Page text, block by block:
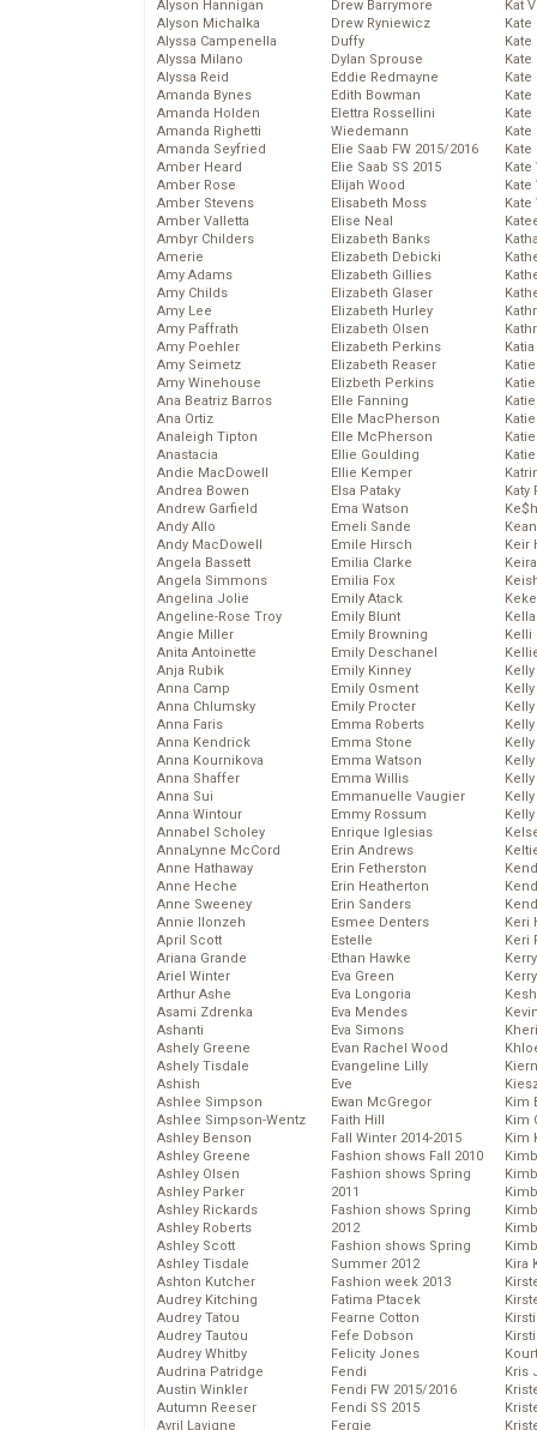
Alyson Hannigan
Alyson Michalka
Alyssa Campenella
Alyssa Milano
Alyssa Reid
Amanda Bynes
Amanda Holden
Amanda Righetti
Amanda Seyfried
Amber Heard
Amber Rose
Amber Stevens
Amber Valletta
Ambyr Childers
Amerie
Amy Adams
Amy Childs
Amy Lee
Amy Paffrath
Amy Poehler
Amy Seimetz
Amy Winehouse
Ana Beatriz Barros
Ana Ortiz
Analeigh Tipton
Anastacia
Andie MacDowell
Andrea Bowen
Andrew Garfield
Andy Allo
Andy MacDowell
Angela Bassett
Angela Simmons
Angelina Jolie
Angeline-Rose Troy
Angie Miller
Anita Antoinette
Anja Rubik
Anna Camp
Anna Chlumsky
Anna Faris
Anna Kendrick
Anna Kournikova
Anna Shaffer
Anna Sui
Anna Wintour
Annabel Scholey
AnnaLynne McCord
Anne Hathaway
Anne Heche
Anne Sweeney
Annie Ilonzeh
April Scott
Ariana Grande
Ariel Winter
Arthur Ashe
Asami Zdrenka
Ashanti
Ashely Greene
Ashely Tisdale
Ashish
Ashlee Simpson
Ashlee Simpson-Wentz
Ashley Benson
Ashley Greene
Ashley Olsen
Ashley Parker
Ashley Rickards
Ashley Roberts
Ashley Scott
Ashley Tisdale
Ashton Kutcher
Audrey Kitching
Audrey Tatou
Audrey Tautou
Audrey Whitby
Audrina Patridge
Austin Winkler
Autumn Reeser
Avril Lavigne
Drew Barrymore
Drew Ryniewicz
Duffy
Dylan Sprouse
Eddie Redmayne
Edith Bowman
Elettra Rossellini
Wiedemann
Elie Saab FW 2015/2016
Elie Saab SS 2015
Elijah Wood
Elisabeth Moss
Elise Neal
Elizabeth Banks
Elizabeth Debicki
Elizabeth Gillies
Elizabeth Glaser
Elizabeth Hurley
Elizabeth Olsen
Elizabeth Perkins
Elizabeth Reaser
Elizbeth Perkins
Elle Fanning
Elle MacPherson
Elle McPherson
Ellie Goulding
Ellie Kemper
Elsa Pataky
Ema Watson
Emeli Sande
Emile Hirsch
Emilia Clarke
Emilia Fox
Emily Atack
Emily Blunt
Emily Browning
Emily Deschanel
Emily Kinney
Emily Osment
Emily Procter
Emma Roberts
Emma Stone
Emma Watson
Emma Willis
Emmanuelle Vaugier
Emmy Rossum
Enrique Iglesias
Erin Andrews
Erin Fetherston
Erin Heatherton
Erin Sanders
Esmee Denters
Estelle
Ethan Hawke
Eva Green
Eva Longoria
Eva Mendes
Eva Simons
Evan Rachel Wood
Evangeline Lilly
Eve
Ewan McGregor
Faith Hill
Fall Winter 2014-2015
Fashion shows Fall 2010
Fashion shows Spring
2011
Fashion shows Spring
2012
Fashion shows Spring
Summer 2012
Fashion week 2013
Fatima Ptacek
Fearne Cotton
Fefe Dobson
Felicity Jones
Fendi
Fendi FW 2015/2016
Fendi SS 2015
Fergie
Kat
Kate
Kate
Kate
Kate
Kate
Kate
Kate
Katy
Keir
Kelli
Keri
Keri
Kim
Kim
Kim
Kira
Kris